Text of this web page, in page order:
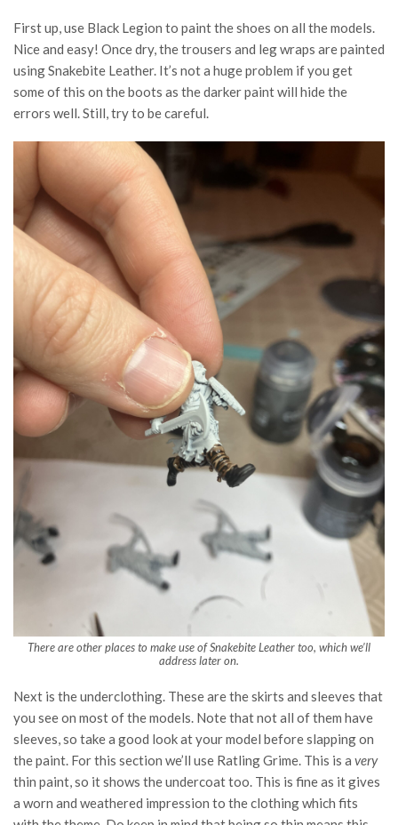
First up, use Black Legion to paint the shoes on all the models.
Nice and easy! Once dry, the trousers and leg wraps are painted
using Snakebite Leather. It’s not a huge problem if you get
some of this on the boots as the darker paint will hide the
errors well. Still, try to be careful.
There are other places to make use of Snakebite Leather too, which we’ll
address later on.
Next is the underclothing. These are the skirts and sleeves that
you see on most of the models. Note that not all of them have
sleeves, so take a good look at your model before slapping on
the paint. For this section we’ll use Ratling Grime. This is a very
thin paint, so it shows the undercoat too. This is fine as it gives
a worn and weathered impression to the clothing which fits